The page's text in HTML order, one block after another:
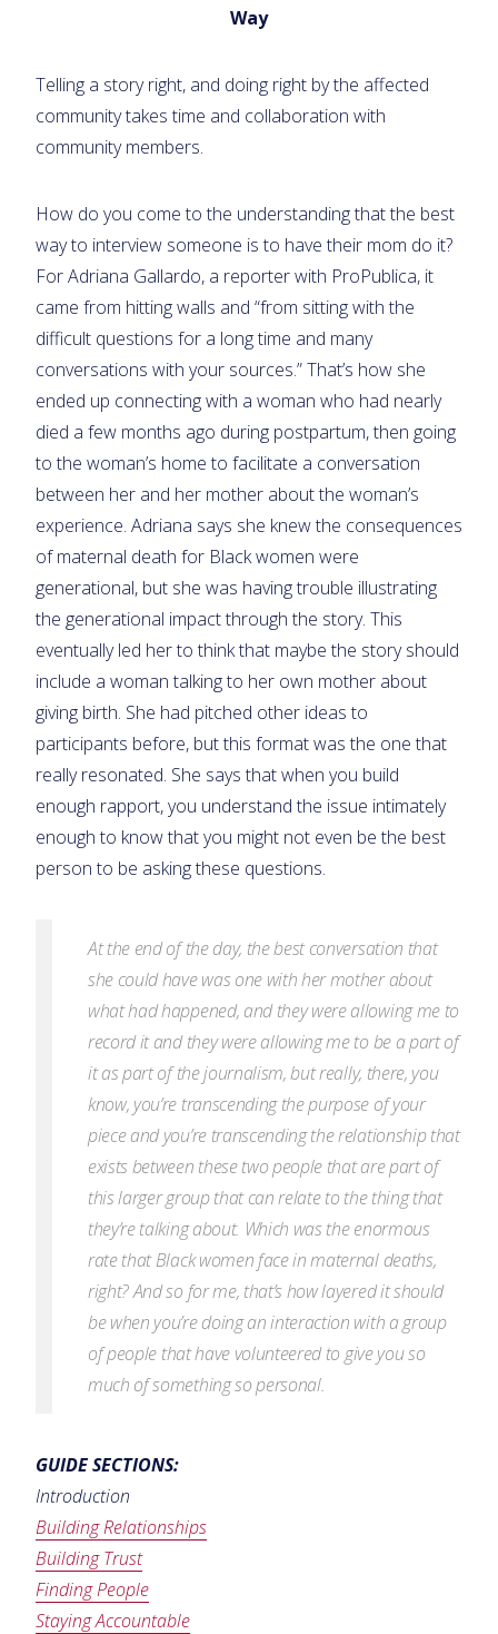
Way
Telling a story right, and doing right by the affected
community takes time and collaboration with
community members.
How do you come to the understanding that the best
way to interview someone is to have their mom do it?
For Adriana Gallardo, a reporter with ProPublica, it
came from hitting walls and “from sitting with the
difficult questions for a long time and many
conversations with your sources.” That’s how she
ended up connecting with a woman who had nearly
died a few months ago during postpartum, then going
to the woman’s home to facilitate a conversation
between her and her mother about the woman’s
experience. Adriana says she knew the consequences
of maternal death for Black women were
generational, but she was having trouble illustrating
the generational impact through the story. This
eventually led her to think that maybe the story should
include a woman talking to her own mother about
giving birth. She had pitched other ideas to
participants before, but this format was the one that
really resonated. She says that when you build
enough rapport, you understand the issue intimately
enough to know that you might not even be the best
person to be asking these questions.
At the end of the day, the best conversation that
she could have was one with her mother about
what had happened, and they were allowing me to
record it and they were allowing me to be a part of
it as part of the journalism, but really, there, you
know, you’re transcending the purpose of your
piece and you’re transcending the relationship that
exists between these two people that are part of
this largergroup that can relate to the thing that
they’re talking about. Which was the enormous
rate that Black women face in maternal deaths,
right? And so for me, that’s how layered it should
be when you’re doing an interaction with a group
ofpeople that have volunteered to give you so
much of something so personal.
GUIDE SECTIONS:
Introduction
Building Relationships
Building Trust
Finding People
Staying Accountable